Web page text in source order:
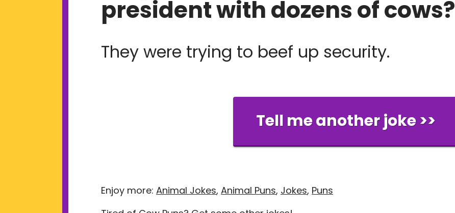
president with dozens of cows?
They were trying to beef up security.
Tell me another joke >>
Enjoy more: Animal Jokes, Animal Puns, Jokes, Puns